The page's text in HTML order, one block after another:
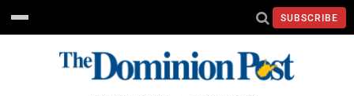
SUBSCRIBE